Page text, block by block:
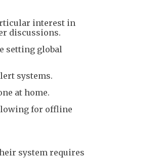
interest in
discussions.
setting global
systems.
at home.
for offline
system requires